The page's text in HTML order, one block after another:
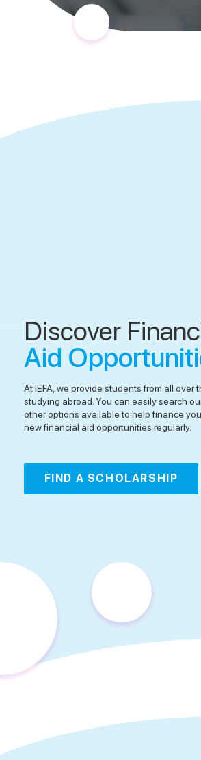
Discover
Aid
At IEFA, we provide students from all
studying abroad. You can easily search
other options available to help finance
new financial aid opportunities regularly.
FIND A SCHOLARSHIP